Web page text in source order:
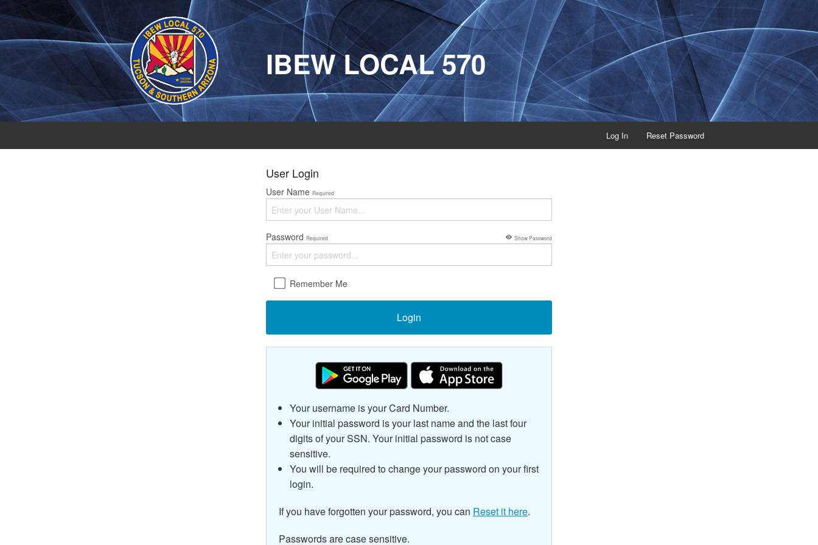
IBEW LOCAL 570
Log In Reset Password
User Login
User Name Required
Password Required Show Password
Remember Me
Login
Your username is your Card Number.
Your initial password is your last name and the lastfour
digits of your SSN. Your initial password is not case
sensitive.
You will be required to change your password on your first
login.
If you have forgotten your password, you can Reset it here.
Passwords are case sensitive.